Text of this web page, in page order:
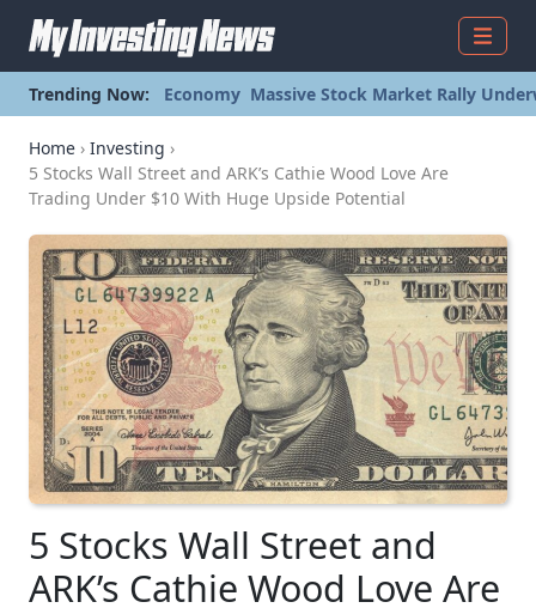
Menu
Trending Now: Economy Massive Stock Market Rally
Home › Investing ›
5 Stocks Wall Street and ARK’s Cathie Wood Love Are
Trading Under $10 With Huge Upside Potential
5 Stocks Wall Street and
ARK’s Cathie Wood Love Are